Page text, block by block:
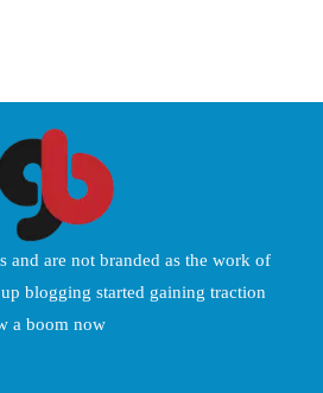
and are not branded as the work of
blogging started gaining traction
a boom now